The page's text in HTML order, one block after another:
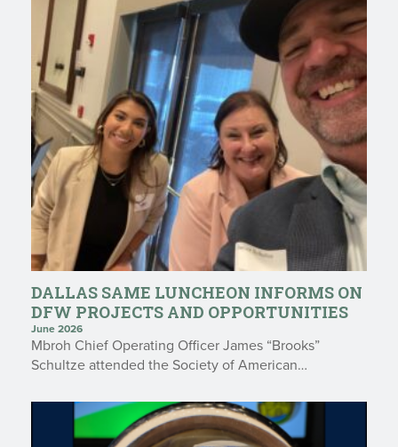
DALLAS SAME LUNCHEON INFORMS ON
DFW PROJECTS AND OPPORTUNITIES
June 2026
Mbroh Chief Operating Officer James “Brooks”
Schultze attended the Society of American…